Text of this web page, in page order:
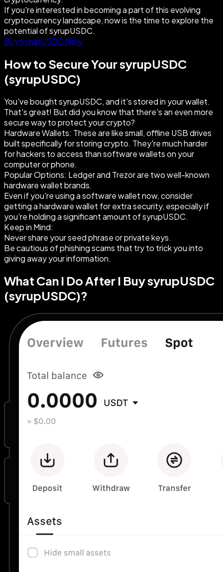
If you're interested in becoming a part of this evolving
cryptocurrency landscape, now is the time to explore the
potential of syrupUSDC.
Buy syrupUSDC Now
How to Secure Your syrupUSDC
(syrupUSDC)
You've bought syrupUSDC, and it's stored in your wallet.
That's great! But did you know that there's an even more
secure way to protect your crypto?
Hardware Wallets: These are like small, offline USB drives
built specifically for storing crypto. They're much harder
for hackers to access than software wallets on your
computer or phone.
Popular Options: Ledger and Trezor are two well-known
hardware wallet brands.
Even if you're using a software wallet now, consider
getting a hardware wallet for extra security, especially if
you're holding a significant amount of syrupUSDC.
Keep in Mind:
Never share your seed phrase or private keys.
Be cautious of phishing scams that try to trick you into
giving away your information.
What Can I Do After I Buy syrupUSDC
(syrupUSDC)?